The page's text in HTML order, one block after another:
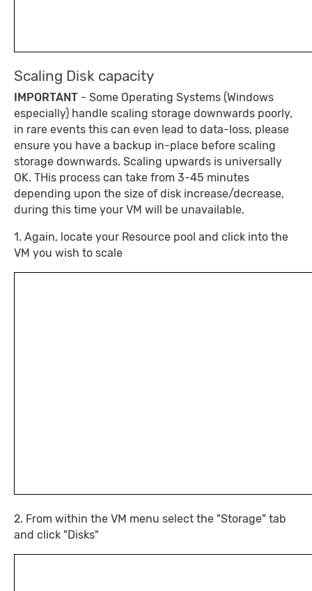
Scaling Disk capacity
IMPORTANT - Some Operating Systems (Windows
especially) handle scaling storage downwards poorly,
in rare events this can even lead to data-loss, please
ensure you have a backup in-place before scaling
storage downwards. Scaling upwards is universally
OK. THis process can take from 3-45 minutes
depending upon the size of disk increase/decrease,
during this time your VM will be unavailable.
1. Again, locate your Resource pool and click into the
VM you wish to scale
2. From within the VM menu select the "Storage" tab
and click "Disks"